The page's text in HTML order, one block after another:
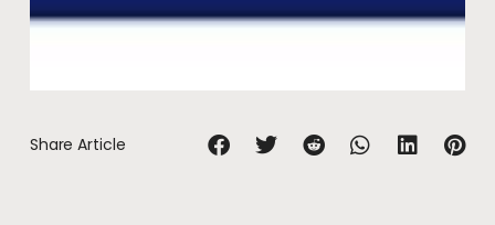
Share Article